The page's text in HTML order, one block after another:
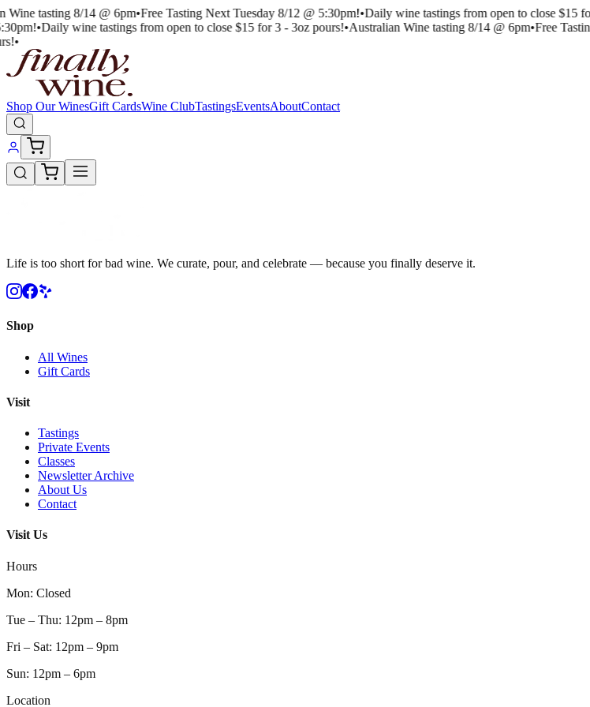
Wine tasting 8/14 @ 6pm•Free Tasting Next Tuesday 8/12 @ 5:30pm!•Daily wine tastings from open to close $15
•Daily wine tastings from open to close $15 for 3 - 3oz pours!•Australian Wine tasting 8/14 @ 6pm•Free
•
Shop Our WinesGift CardsWine ClubTastingsEventsAboutContact
Life is too short for bad wine. We curate, pour, and celebrate — because you finally deserve it.
Shop
All Wines
Gift Cards
Visit
Tastings
Private Events
Classes
Newsletter Archive
About Us
Contact
Visit Us
Hours
Mon: Closed
Tue – Thu: 12pm – 8pm
Fri – Sat: 12pm – 9pm
Sun: 12pm – 6pm
Location